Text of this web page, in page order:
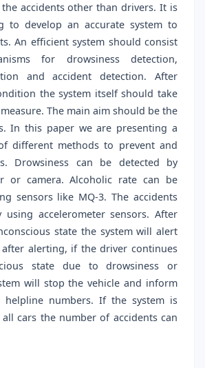
accidents other than drivers. It is
to develop an accurate system to
An efficient system should consist
for drowsiness detection,
and accident detection. After
the system itself should take
The main aim should be the
In this paper we are presenting a
different methods to prevent and
Drowsiness can be detected by
or camera. Alcoholic rate can be
sensors like MQ-3. The accidents
using accelerometer sensors. After
state the system will alert
after alerting, if the driver continues
state due to drowsiness or
will stop the vehicle and inform
helpline numbers. If the system is
cars the number of accidents can